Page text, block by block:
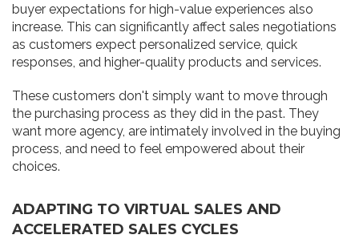
buyer expectations for high-value experiences also
increase. This can significantly affect sales negotiations
as customers expect personalized service, quick
responses, and higher-quality products and services.
These customers don't simply want to move through
the purchasing process as they did in the past. They
want more agency, are intimately involved in the buying
process, and need to feel empowered about their
choices.
ADAPTING TO VIRTUAL SALES AND
ACCELERATED SALES CYCLES